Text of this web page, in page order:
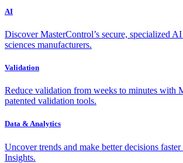
AI
Discover MasterControl’s secure, specialized
sciences manufacturers.
Validation
Reduce validation from weeks to minutes with
patented validation tools.
Data & Analytics
Uncover trends and make better decisions
Insights.